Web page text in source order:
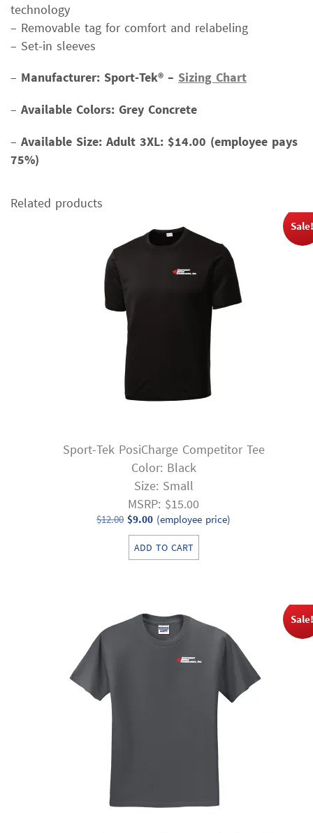
technology
– Removable tag for comfort and relabeling
– Set-in sleeves
– Manufacturer: Sport-Tek® – Sizing Chart
– Available Colors: Grey Concrete
– Available Size: Adult 3XL: $14.00 (employee pays
75%)
Related products
Sport-Tek PosiCharge Competitor Tee
Color: Black
Size: Small
MSRP: $15.00
$12.00 Original
price
was:
$9.00Current
price
is:
(employee price)
ADD TO CART